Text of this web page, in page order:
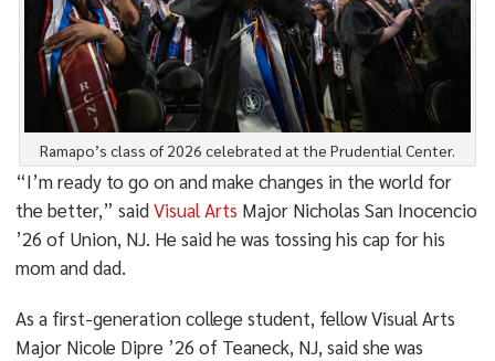
Ramapo’s class of 2026 celebrated at the Prudential Center.
“I’m ready to go on and make changes in the world for
the better,” saidVisual Arts Major Nicholas San Inocencio
’26 of Union, NJ. He said he was tossing his cap for his
mom and dad.
As a first-generation college student, fellow Visual Arts
Major Nicole Dipre ’26 of Teaneck, NJ, said she was